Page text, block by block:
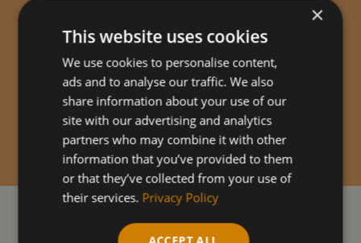
Our Courses
×
This website uses cookies
We use cookies to personalise content,
ads and to analyse our traffic. We also
share information about your use of our
site with our advertising and analytics
partners who may combine it with other
information that you’ve provided to them
or that they’ve collected from your use of
their services. Privacy Policy